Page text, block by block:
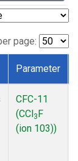
page:
Parameter
CFC-11
(CCl3F
(ion 103))